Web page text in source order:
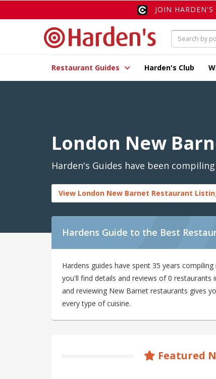
JOIN
Restaurant Guides Harden's Club
London New
Harden's Guides have been
View London New Barnet Restaurant
Hardens Guide to the Best
Hardens guides have spent 35 years
you'll find details and reviews of 0
and reviewing New Barnet restaurants gives
every type of cuisine.
Featured